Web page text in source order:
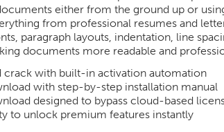
either from the ground up or
from professional resumes and
paragraph layouts, indentation, line
documents more readable and
crack with built-in activation automation
with step-by-step installation manual
designed to bypass cloud-based
to unlock premium features instantly